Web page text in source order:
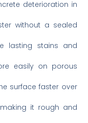
deterioration in
without a sealed
lasting stains and
easily on porous
surface faster over
it rough and